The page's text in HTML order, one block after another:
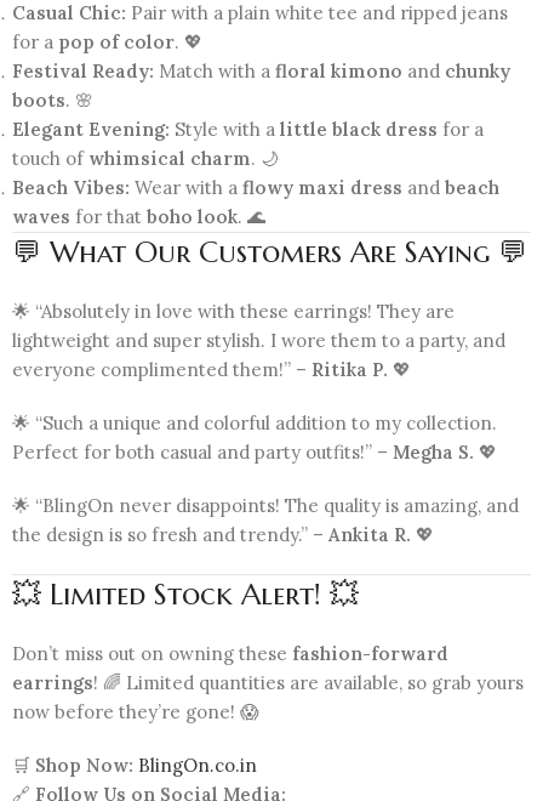
Casual Chic: Pair with a plain white tee and ripped jeans
for a pop of color. 💖
Festival Ready: Match with a floral kimono and chunky
boots. 🌸
Elegant Evening: Style with a little black dress for a
touch of whimsical charm. 🌙
Beach Vibes: Wear with a flowy maxi dress and beach
waves for that boho look. 🌊
💬 What Our Customers Are Saying 💬
🌟 “Absolutely in love with these earrings! They are
lightweight and super stylish. I wore them to a party, and
everyone complimented them!” – Ritika P. 💖
🌟 “Such a unique and colorful addition to my collection.
Perfect for both casual and party outfits!” – Megha S. 💖
🌟 “BlingOn never disappoints! The quality is amazing, and
the design is so fresh and trendy.” – Ankita R. 💖
💥 Limited Stock Alert! 💥
Don’t miss out on owning these fashion-forward
earrings! 🌈 Limited quantities are available, so grab yours
now before they’re gone! 😱
🛒 Shop Now: BlingOn.co.in
🔗 Follow Us on Social Media: